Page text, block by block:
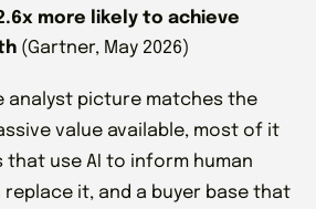
more likely to achieve
(Gartner, May 2026)
analyst picture matches the
value available, most of it
that use AI to inform human
it, and a buyer base that